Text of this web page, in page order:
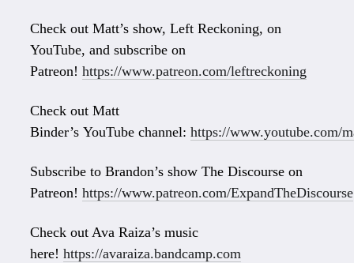
Check out Matt’s show, Left Reckoning, on
YouTube, and subscribe on
Patreon!https://www.patreon.com/leftreckoning
Check out Matt
Binder’s YouTube channel:https://www.youtube.com/
Subscribe to Brandon’s show The Discourse on
Patreon!https://www.patreon.com/ExpandTheDiscourse
Check out Ava Raiza’s music
here!https://avaraiza.bandcamp.com